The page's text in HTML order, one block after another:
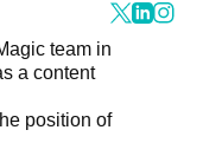
team in
a content
position of